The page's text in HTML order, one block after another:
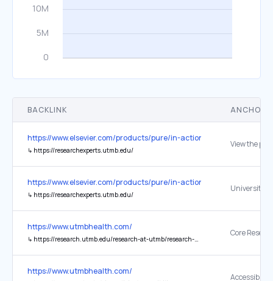
BACKLINK ANCHOR
https://www.elsevier.com/products/pure/in-action
↳ https://researchexperts.utmb.edu/
View the
https://www.elsevier.com/products/pure/in-action
↳ https://researchexperts.utmb.edu/
https://www.utmbhealth.com/
↳ https://research.utmb.edu/research-at-utmb/research-cores
https://www.utmbhealth.com/
Accessibility